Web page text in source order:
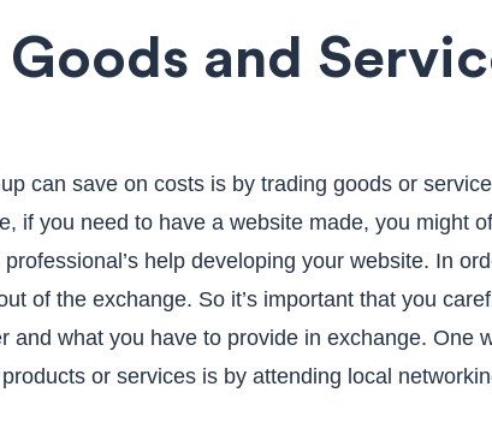
and
can save on costs is by trading goods or
if you need to have a website made, you might
help developing your website. In
of the exchange. So it’s important that you
and what you have to provide in exchange. One
or services is by attending local